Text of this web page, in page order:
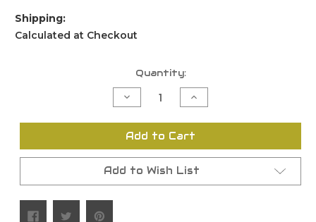
Shipping:
Calculated at Checkout
Quantity:
Decrease
Quantity
undefined
Increase
Quantity
undefined
Add to Cart
Add to Wish List